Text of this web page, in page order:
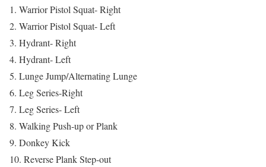
1. Warrior Pistol Squat- Right
2. Warrior Pistol Squat- Left
3. Hydrant- Right
4. Hydrant- Left
5. Lunge Jump/Alternating Lunge
6. Leg Series-Right
7. Leg Series- Left
8. Walking Push-up or Plank
9. Donkey Kick
10. Reverse Plank Step-out